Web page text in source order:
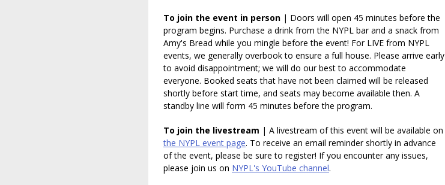
To join the event in person | Doors will open 45 minutes before the
program begins. Purchase a drink from the NYPL bar and a snack from
Amy's Bread while you mingle before the event! For LIVE from NYPL
events, we generally overbook to ensure a full house. Please arrive early
to avoid disappointment; we will do our best to accommodate
everyone. Booked seats that have not been claimed will be released
shortly before start time, and seats may become available then. A
standby line will form 45 minutes before the program.
To join the livestream | A livestream of this event will be available on
the NYPL event page. To receive an email reminder shortly in advance
of the event, please be sure to register! If you encounter any issues,
please join us on NYPL's YouTube channel.